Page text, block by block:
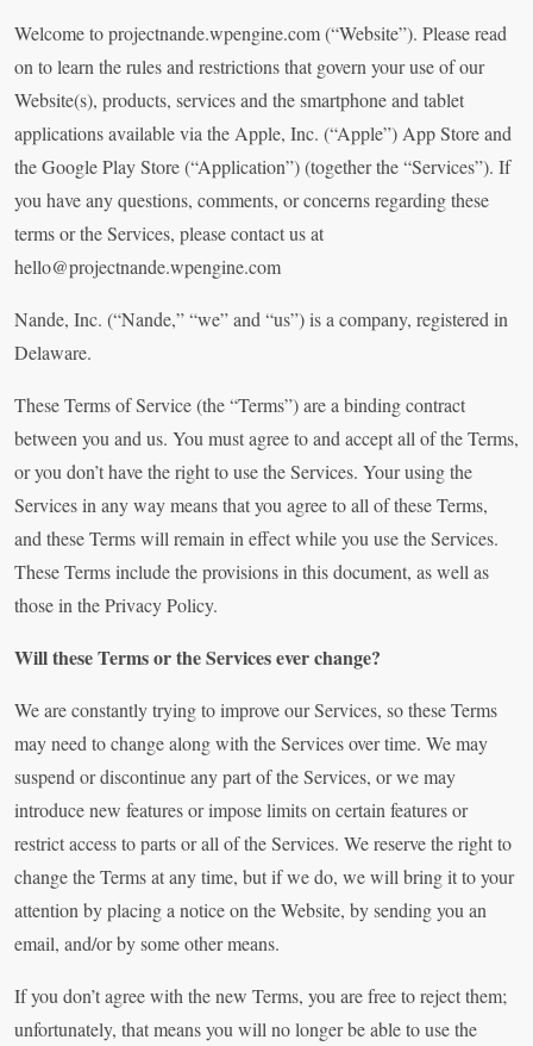
Welcome to projectnande.wpengine.com (“Website”). Please read
on to learn the rules and restrictions that govern your use of our
Website(s), products, services and the smartphone and tablet
applications available via the Apple, Inc. (“Apple”) App Store and
the Google Play Store (“Application”) (together the “Services”). If
you have any questions, comments, or concerns regarding these
terms or the Services, please contact us at
hello@projectnande.wpengine.com
Nande, Inc. (“Nande,” “we” and “us”) is a company, registered in
Delaware.
These Terms of Service (the “Terms”) are a binding contract
between you and us. You must agree to and accept all of the Terms,
or you don’t have the right to use the Services. Your using the
Services in any way means that you agree to all of these Terms,
and these Terms will remain in effect while you use the Services.
These Terms include the provisions in this document, as well as
those in the Privacy Policy.
Will these Terms or the Services ever change?
We are constantly trying to improve our Services, so these Terms
may need to change along with the Services over time. We may
suspend or discontinue any part of the Services, or we may
introduce new features or impose limits on certain features or
restrict access to parts or all of the Services. We reserve the right to
change the Terms at any time, but if we do, we will bring it to your
attention by placing a notice on the Website, by sending you an
email, and/or by some other means.
If you don’t agree with the new Terms, you are free to reject them;
unfortunately, that means you will no longer be able to use the